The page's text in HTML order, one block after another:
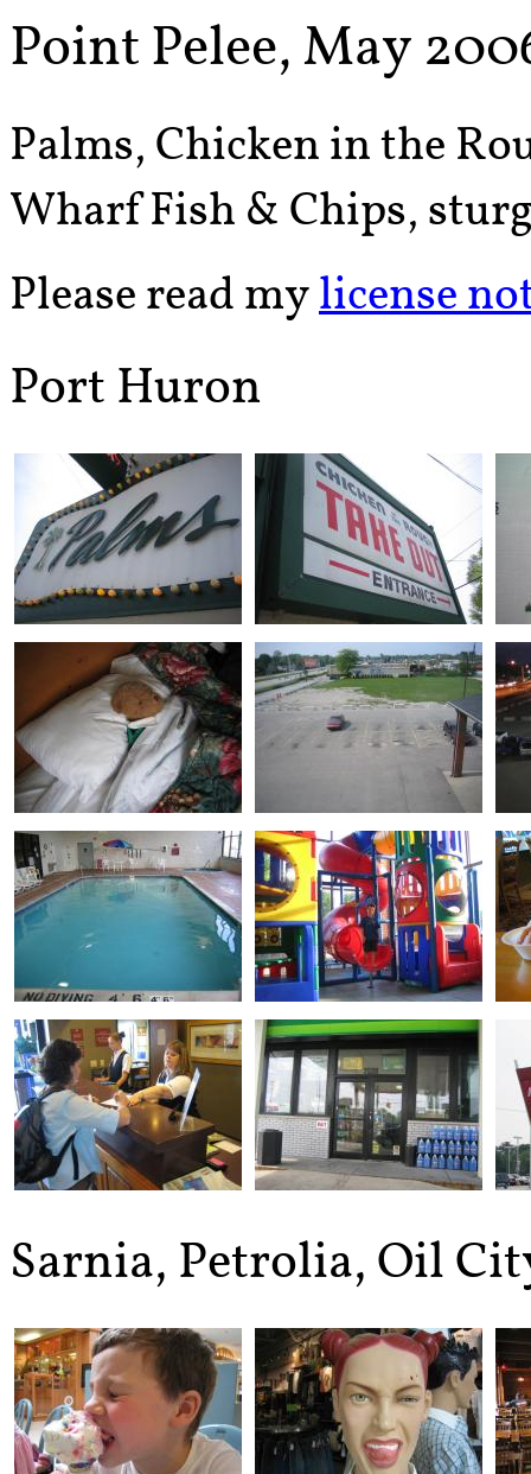
Point Pelee, May
Palms, Chicken in the
Wharf Fish & Chips,
Please read mylicense
Port Huron
Sarnia, Petrolia, Oil